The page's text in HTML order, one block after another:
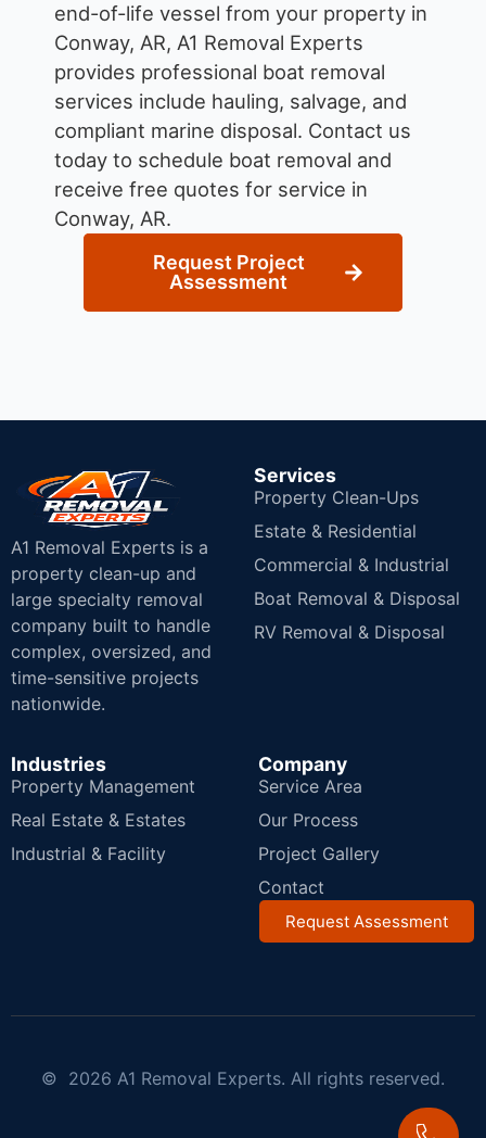
end-of-life vessel from your property in
Conway, AR, A1 Removal Experts
provides professional boat removal
services include hauling, salvage, and
compliant marine disposal. Contact us
today to schedule boat removal and
receive free quotes for service in
Conway, AR.
Request Project
Assessment
A1 Removal Experts is a
property clean-up and
large specialty removal
company built to handle
complex, oversized, and
time-sensitive projects
nationwide.
Services
Property Clean-Ups
Estate & Residential
Commercial & Industrial
Boat Removal & Disposal
RV Removal & Disposal
Industries
Property Management
Real Estate & Estates
Industrial & Facility
Company
Service Area
Our Process
Project Gallery
Contact
Request Assessment
© 2026 A1 Removal Experts. All rights reserved.